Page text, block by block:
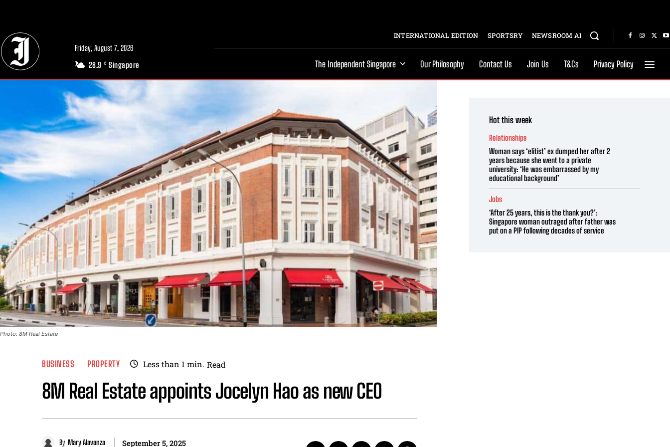
Friday, August 7, 2026
28.9 C Singapore
INTERNATIONAL EDITION SPORTSRY NEWSROOM AI
The Independent Singapore Our Philosophy Contact Us Join Us T&Cs Privacy Policy
Photo: 8M Real Estate
BUSINESS PROPERTY Less than 1 min. Read
8M Real Estate appoints Jocelyn Hao as new CEO
By Mary Alavanza September 5, 2025
Hot this week
Relationships
Woman says ‘elitist’ ex dumped her after 2
years because she went to a private
university: ‘He was embarrassed by my
educational background’
Jobs
‘After 25 years, this is the thank you?’:
Singapore woman outraged after father was
put on a PIP following decades of service